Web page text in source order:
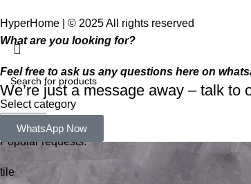
HyperHome | © 2025 All rights reserved​
Select category
Search
Popular requests:
tile
What are you looking for?
Feel free to ask us any questions here on
We’re just a message away – talk to
WhatsApp Now